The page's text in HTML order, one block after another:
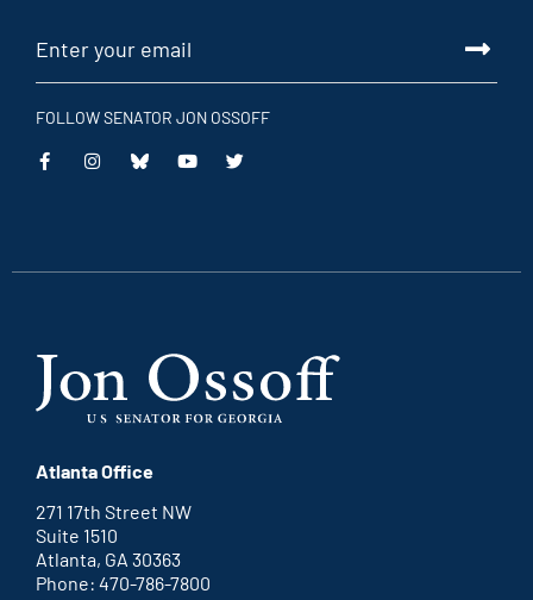
FOLLOW SENATOR JON OSSOFF
This
This
This
This
Atlanta Office
271 17th Street NW
Suite 1510
Atlanta, GA 30363
Phone: 470-786-7800